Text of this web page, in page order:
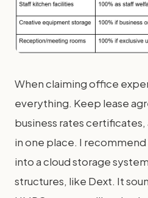
When claiming office
everything. Keep lease
business rates
in one place. I
into a cloud storage
structures, like Dext. It